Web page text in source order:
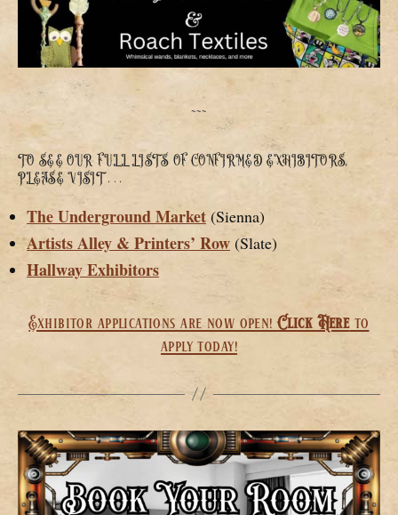
~~~
TO SEE OUR FULL LISTS OF CONFIRMED EXHIBITORS,
PLEASE VISIT . . .
The Underground Market (Sienna)
Artists Alley & Printers’ Row (Slate)
Hallway Exhibitors
Exhibitor applications are now open!Click Hereto
apply today!